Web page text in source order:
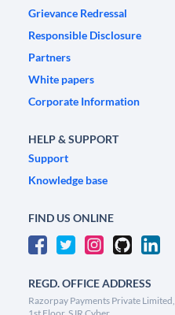
Grievance Redressal
Responsible Disclosure
Partners
White papers
Corporate Information
HELP & SUPPORT
Support
Knowledge base
FIND US ONLINE
REGD. OFFICE ADDRESS
Razorpay Payments Private Limited,